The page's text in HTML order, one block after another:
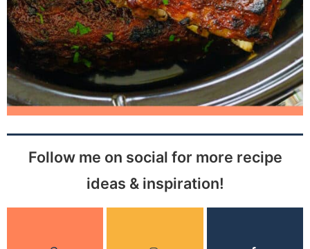
Follow me on social for more recipe
ideas & inspiration!